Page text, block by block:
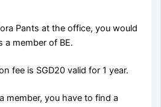
Pants at the office, you would
a member of BE.
fee is SGD20 valid for 1 year.
member, you have to find a